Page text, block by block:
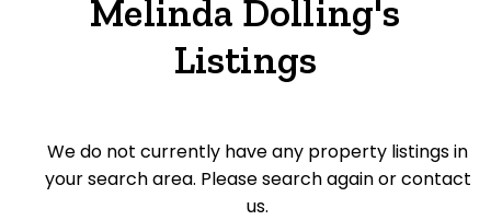
Melinda Dolling's
Listings
We do not currently have any property listings in
your search area. Please search again or contact
us.
House
Unit/Apartment
Villa